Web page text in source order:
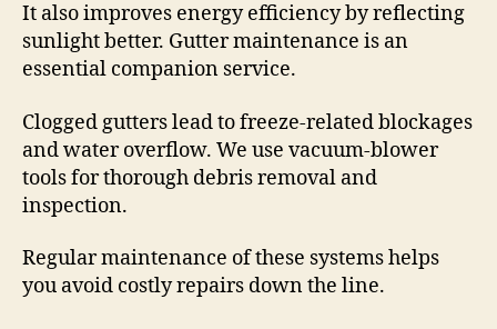
It also improves energy efficiency by reflecting
sunlight better. Gutter maintenance is an
essential companion service.
Clogged gutters lead to freeze-related blockages
and water overflow. We use vacuum-blower
tools for thorough debris removal and
inspection.
Regular maintenance of these systems helps
you avoid costly repairs down the line.